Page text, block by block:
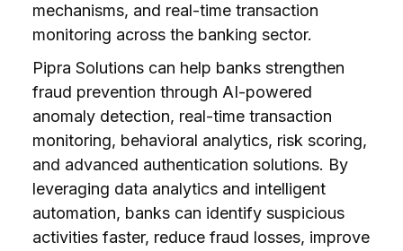
mechanisms, and real-time transaction
monitoring across the banking sector.
Pipra Solutions can help banks strengthen
fraud prevention through AI-powered
anomaly detection, real-time transaction
monitoring, behavioral analytics, risk scoring,
and advanced authentication solutions. By
leveraging data analytics and intelligent
automation, banks can identify suspicious
activities faster, reduce fraud losses, improve